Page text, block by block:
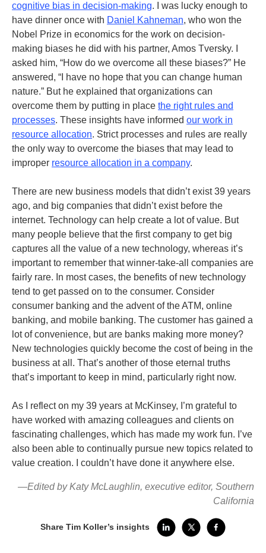
cognitive bias in decision-making. I was lucky enough to
have dinner once with Daniel Kahneman, who won the
Nobel Prize in economics for the work on decision-
making biases he did with his partner, Amos Tversky. I
asked him, “How do we overcome all these biases?” He
answered, “I have no hope that you can change human
nature.” But he explained that organizations can
overcome them by putting in place the right rules and
processes. These insights have informed our work in
resource allocation. Strict processes and rules are really
the only way to overcome the biases that may lead to
improper resource allocation in a company.
There are new business models that didn’t exist 39 years
ago, and big companies that didn’t exist before the
internet. Technology can help create a lot of value. But
many people believe that the first company to get big
captures all the value of a new technology, whereas it’s
important to remember that winner-take-all companies are
fairly rare. In most cases, the benefits of new technology
tend to get passed on to the consumer. Consider
consumer banking and the advent of the ATM, online
banking, and mobile banking. The customer has gained a
lot of convenience, but are banks making more money?
New technologies quickly become the cost of being in the
business at all. That’s another of those eternal truths
that’s important to keep in mind, particularly right now.
As I reflect on my 39 years at McKinsey, I’m grateful to
have worked with amazing colleagues and clients on
fascinating challenges, which has made my work fun. I’ve
also been able to continually pursue new topics related to
value creation. I couldn’t have done it anywhere else.
—Edited by Katy McLaughlin, executive editor, Southern
California
Share Tim Koller’s insights